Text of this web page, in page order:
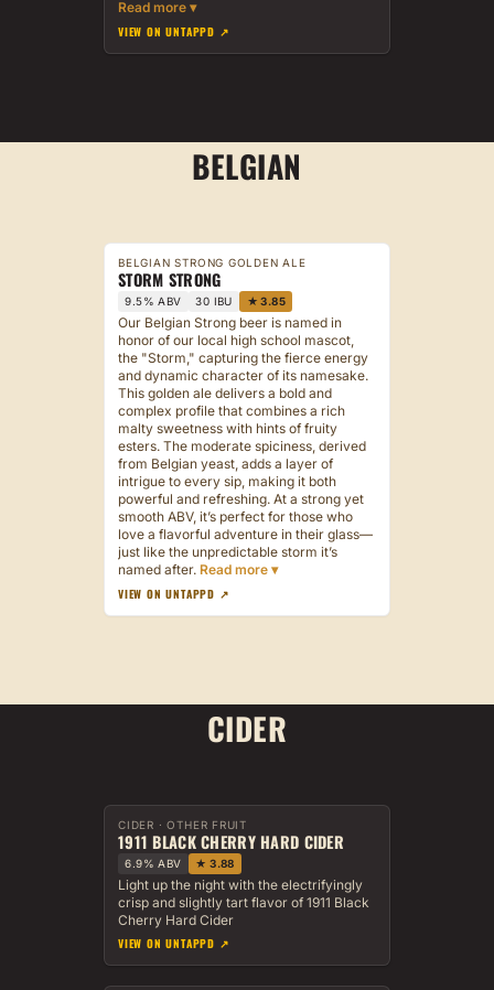
VIEW ON UNTAPPD ↗
BELGIAN
BELGIAN STRONG GOLDEN ALE
STORM STRONG
9.5% ABV 30 IBU ★ 3.85
Our Belgian Strong beer is named in
honor of our local high school mascot,
the "Storm," capturing the fierce energy
and dynamic character of its namesake.
This golden ale delivers a bold and
complex profile that combines a rich
malty sweetness with hints of fruity
esters. The moderate spiciness, derived
from Belgian yeast, adds a layer of
intrigue to every sip, making it both
powerful and refreshing. At a strong yet
smooth ABV, it’s perfect for those who
love a flavorful adventure in their glass—
just like the unpredictable storm it’s
named after.
VIEW ON UNTAPPD ↗
CIDER
CIDER · OTHER FRUIT
1911 BLACK CHERRY HARD CIDER
6.9% ABV ★ 3.88
Light up the night with the electrifyingly
crisp and slightly tart flavor of 1911 Black
Cherry Hard Cider
VIEW ON UNTAPPD ↗